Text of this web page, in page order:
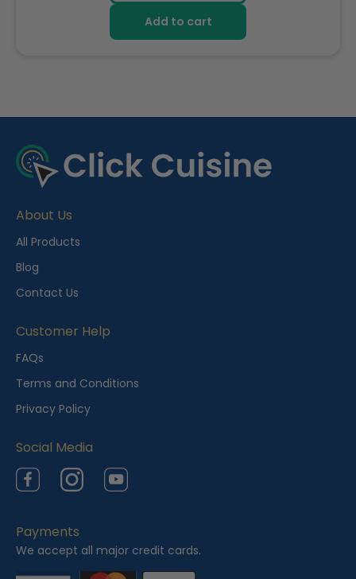
Add to cart
e
c
n
t
l
y
i
e
w
d
About Us
All Products
Blog
Contact Us
Customer Help
FAQs
Terms and Conditions
Privacy Policy
Social Media
FacebookInstagramYouTube
Payments
We accept all major credit cards.